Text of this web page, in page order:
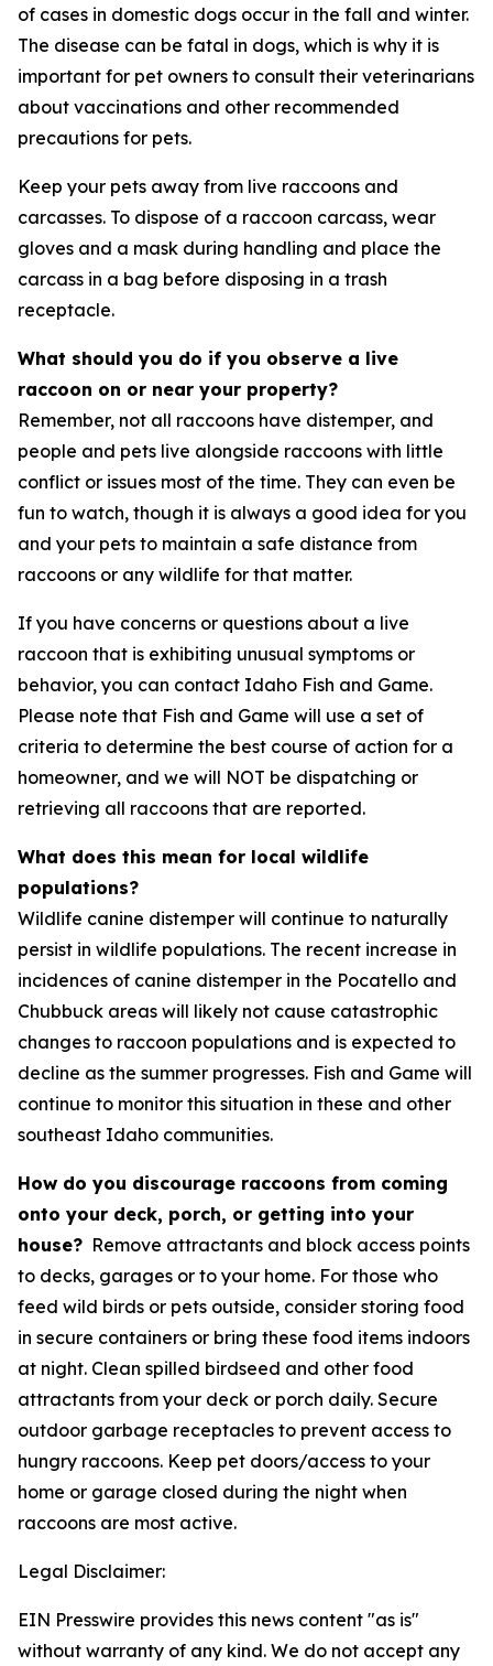
of cases in domestic dogs occur in the fall and winter.
The disease can be fatal in dogs, which is why it is
important for pet owners to consult their veterinarians
about vaccinations and other recommended
precautions for pets.
Keep your pets away from live raccoons and
carcasses. To dispose of a raccoon carcass, wear
gloves and a mask during handling and place the
carcass in a bag before disposing in a trash
receptacle.
What should you do if you observe a live
raccoon on or near your property?
Remember, not all raccoons have distemper, and
people and pets live alongside raccoons with little
conflict or issues most of the time. They can even be
fun to watch, though it is always a good idea for you
and your pets to maintain a safe distance from
raccoons or any wildlife for that matter.
If you have concerns or questions about a live
raccoon that is exhibiting unusual symptoms or
behavior, you can contact Idaho Fish and Game.
Please note that Fish and Game will use a set of
criteria to determine the best course of action for a
homeowner, and we will NOT be dispatching or
retrieving all raccoons that are reported.
What does this mean for local wildlife
populations?
Wildlife canine distemper will continue to naturally
persist in wildlife populations. The recent increase in
incidences of canine distemper in the Pocatello and
Chubbuck areas will likely not cause catastrophic
changes to raccoon populations and is expected to
decline as the summer progresses. Fish and Game will
continue to monitor this situation in these and other
southeast Idaho communities.
How do you discourage raccoons from coming
onto your deck, porch, or getting into your
house? Remove attractants and block access points
to decks, garages or to your home. For those who
feed wild birds or pets outside, consider storing food
in secure containers or bring these food items indoors
at night. Clean spilled birdseed and other food
attractants from your deck or porch daily. Secure
outdoor garbage receptacles to prevent access to
hungry raccoons. Keep pet doors/access to your
home or garage closed during the night when
raccoons are most active.
Legal Disclaimer:
EIN Presswire provides this news content "as is"
without warranty of any kind. We do not accept any